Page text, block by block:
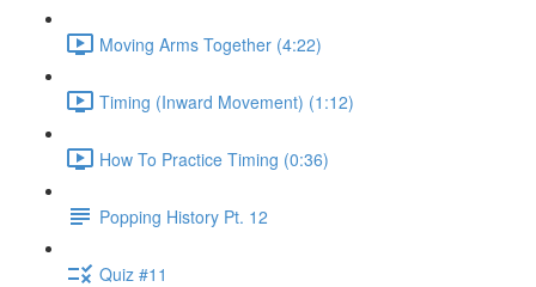
Moving Arms Together (4:22)
Timing (Inward Movement) (1:12)
How To Practice Timing (0:36)
Popping History Pt. 12
Quiz #11